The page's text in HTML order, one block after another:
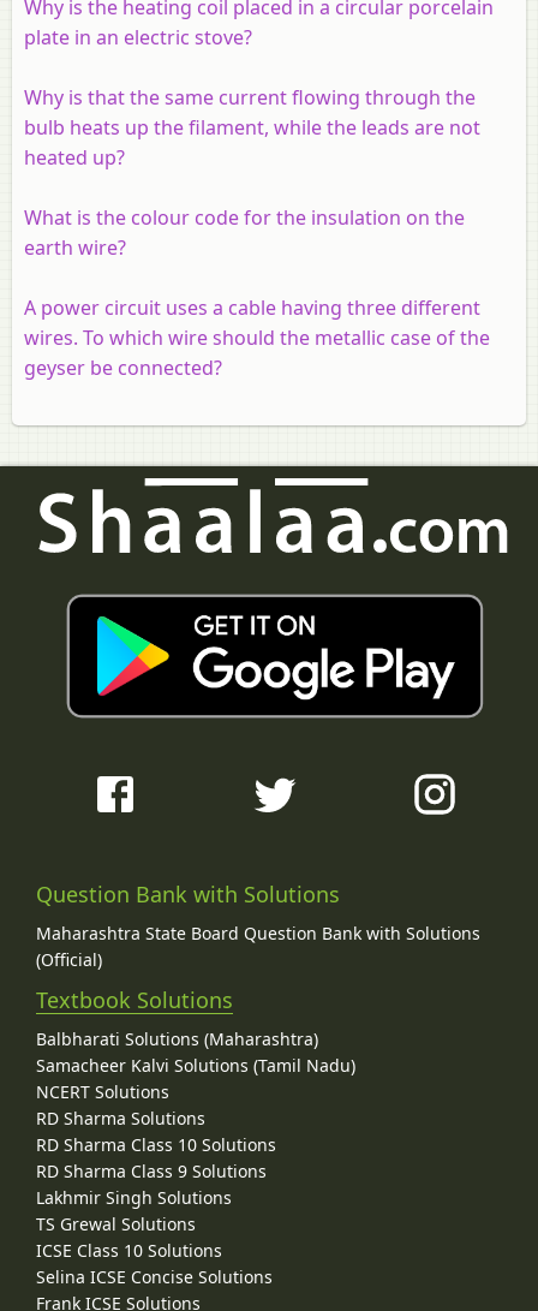
Why is the heating coil placed in a circular porcelain
plate in an electric stove?
Why is that the same current flowing through the
bulb heats up the filament, while the leads are not
heated up?
What is the colour code for the insulation on the
earth wire?
A power circuit uses a cable having three different
wires. To which wire should the metallic case of the
geyser be connected?
Question Bank with Solutions
Maharashtra State Board Question Bank with Solutions
(Official)
Textbook Solutions
Balbharati Solutions (Maharashtra)
Samacheer Kalvi Solutions (Tamil Nadu)
NCERT Solutions
RD Sharma Solutions
RD Sharma Class 10 Solutions
RD Sharma Class 9 Solutions
Lakhmir Singh Solutions
TS Grewal Solutions
ICSE Class 10 Solutions
Selina ICSE Concise Solutions
Frank ICSE Solutions